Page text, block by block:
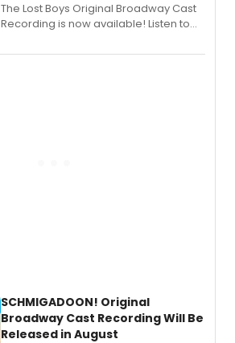
The Lost Boys Original Broadway Cast
Recording is now available! Listen to
special live studio performance video
SCHMIGADOON! Original
Broadway Cast Recording Will Be
Released in August